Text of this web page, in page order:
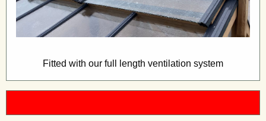
Fitted with our full length ventilation system